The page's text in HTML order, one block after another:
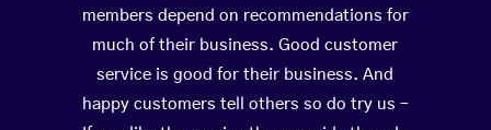
members depend on recommendations for
much of their business. Good customer
service is good for their business. And
happy customers tell others so do try us –